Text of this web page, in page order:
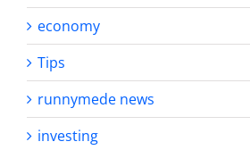
economy
Tips
runnymede news
investing